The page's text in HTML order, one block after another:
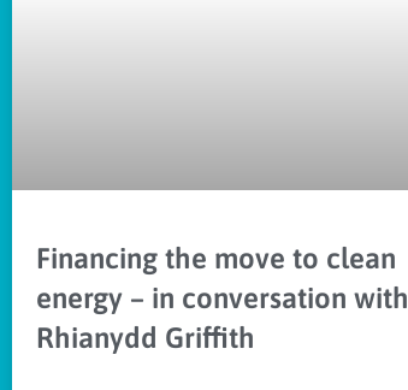
Financing the move to clean
energy – in conversation with
Rhianydd Griffith